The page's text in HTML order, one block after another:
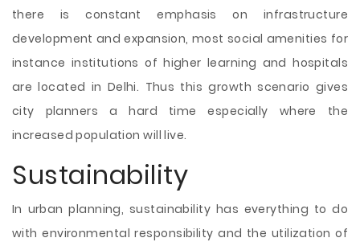
there is constant emphasis on infrastructure
development and expansion, most social amenities for
instance institutions of higher learning and hospitals
are located in Delhi. Thus this growth scenario gives
city planners a hard time especially where the
increased population will live.
Sustainability
In urban planning, sustainability has everything to do
with environmental responsibility and the utilization of